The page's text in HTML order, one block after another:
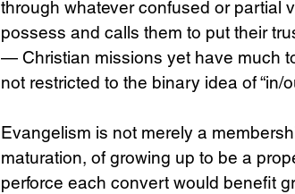
through whatever confused or partial
possess and calls them to put their
— Christian missions yet have much
not restricted to the binary idea of “in/
Evangelism is not merely a
maturation, of growing up to be a
perforce each convert would benefit